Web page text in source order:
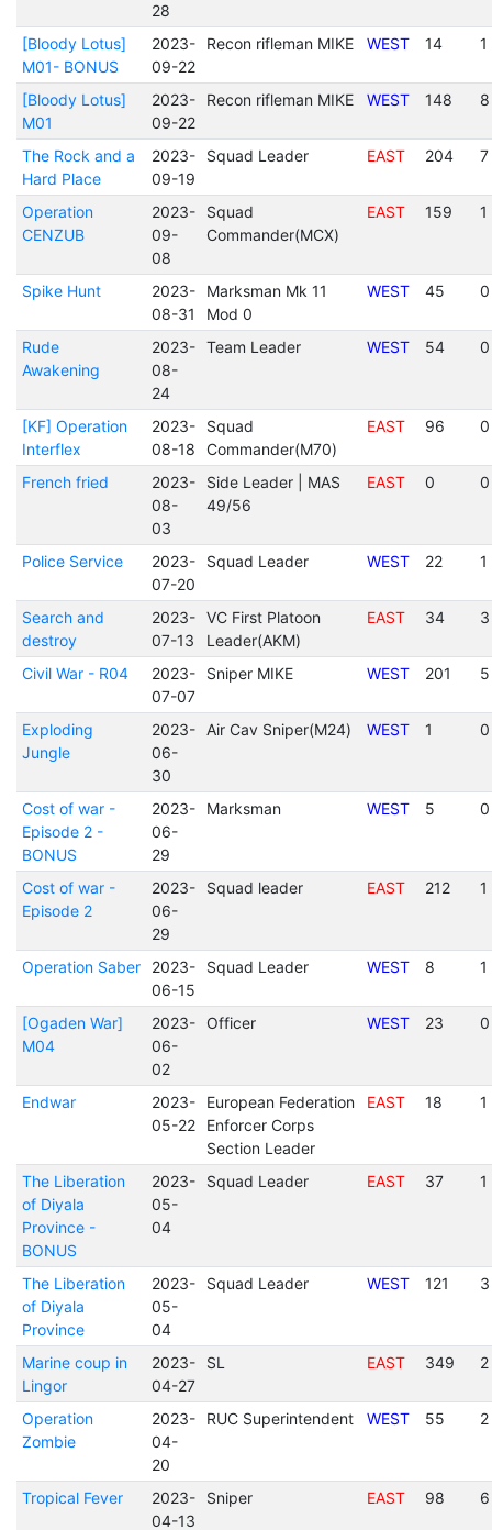
28
[Bloody Lotus]
M01- BONUS
2023-
09-22
Recon rifleman MIKE WEST 14 1
[Bloody Lotus]
M01
2023-
09-22
Recon rifleman MIKE WEST 148 8
The Rock and a
Hard Place
2023-
09-19
Squad Leader EAST 204 7
Operation
CENZUB
2023-
09-
08
Squad
Commander(MCX)
EAST 159 1
Spike Hunt
2023-
08-31
Marksman Mk 11
Mod 0
WEST 45 0
Rude
Awakening
2023-
08-
24
Team Leader WEST 54 0
[KF] Operation
Interflex
2023-
08-18
Squad
Commander(M70)
EAST 96 0
French fried
2023-
08-
03
Side Leader | MAS
49/56
EAST 0 0
Police Service
2023-
07-20
Squad Leader WEST 22 1
Search and
destroy
2023-
07-13
VC First Platoon
Leader(AKM)
EAST 34 3
Civil War - R04
2023-
07-07
Sniper MIKE WEST 201 5
Exploding
Jungle
2023-
06-
30
Air Cav Sniper(M24) WEST 1 0
Cost of war -
Episode 2 -
BONUS
2023-
06-
29
Marksman WEST 5 0
Cost of war -
Episode 2
2023-
06-
29
Squad leader EAST 212 1
Operation Saber
2023-
06-15
Squad Leader WEST 8 1
[Ogaden War]
M04
2023-
06-
02
Officer WEST 23 0
Endwar
2023-
05-22
European Federation
Enforcer Corps
Section Leader
EAST 18 1
The Liberation
of Diyala
Province -
BONUS
2023-
05-
04
Squad Leader EAST 37 1
The Liberation
of Diyala
Province
2023-
05-
04
Squad Leader WEST 121 3
Marine coup in
Lingor
2023-
04-27
SL EAST 349 2
Operation
Zombie
2023-
04-
20
RUC Superintendent WEST 55 2
Tropical Fever
2023-
04-13
Sniper EAST 98 6